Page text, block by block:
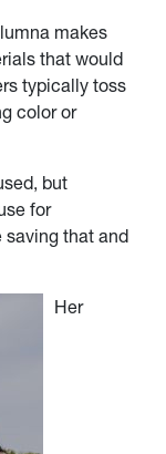
makes
that would
typically toss
color or
but
for
saving that and
Her